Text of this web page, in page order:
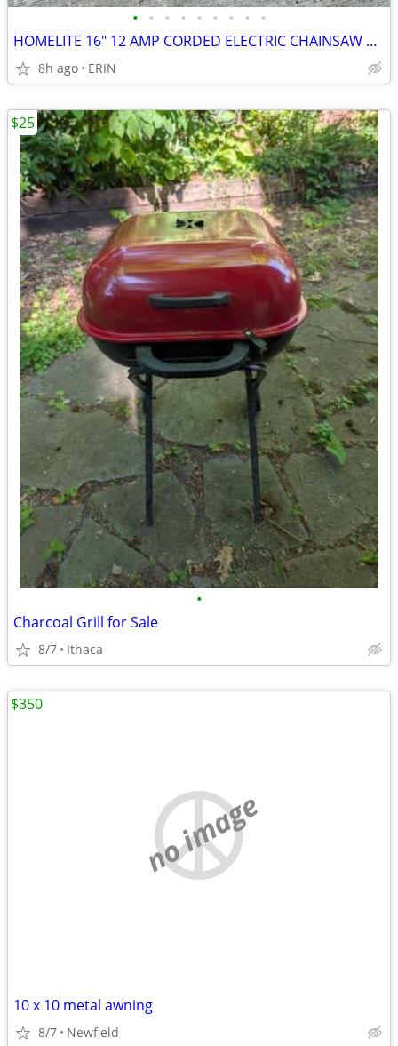
• • • • • • • • •
HOMELITE 16" 12 AMP CORDED ELECTRIC CHAINSAW ONLY $65
8h ago ERIN
•
Charcoal Grill for Sale
8/7 Ithaca
$25
no image
10 x 10 metal awning
8/7 Newfield
$350